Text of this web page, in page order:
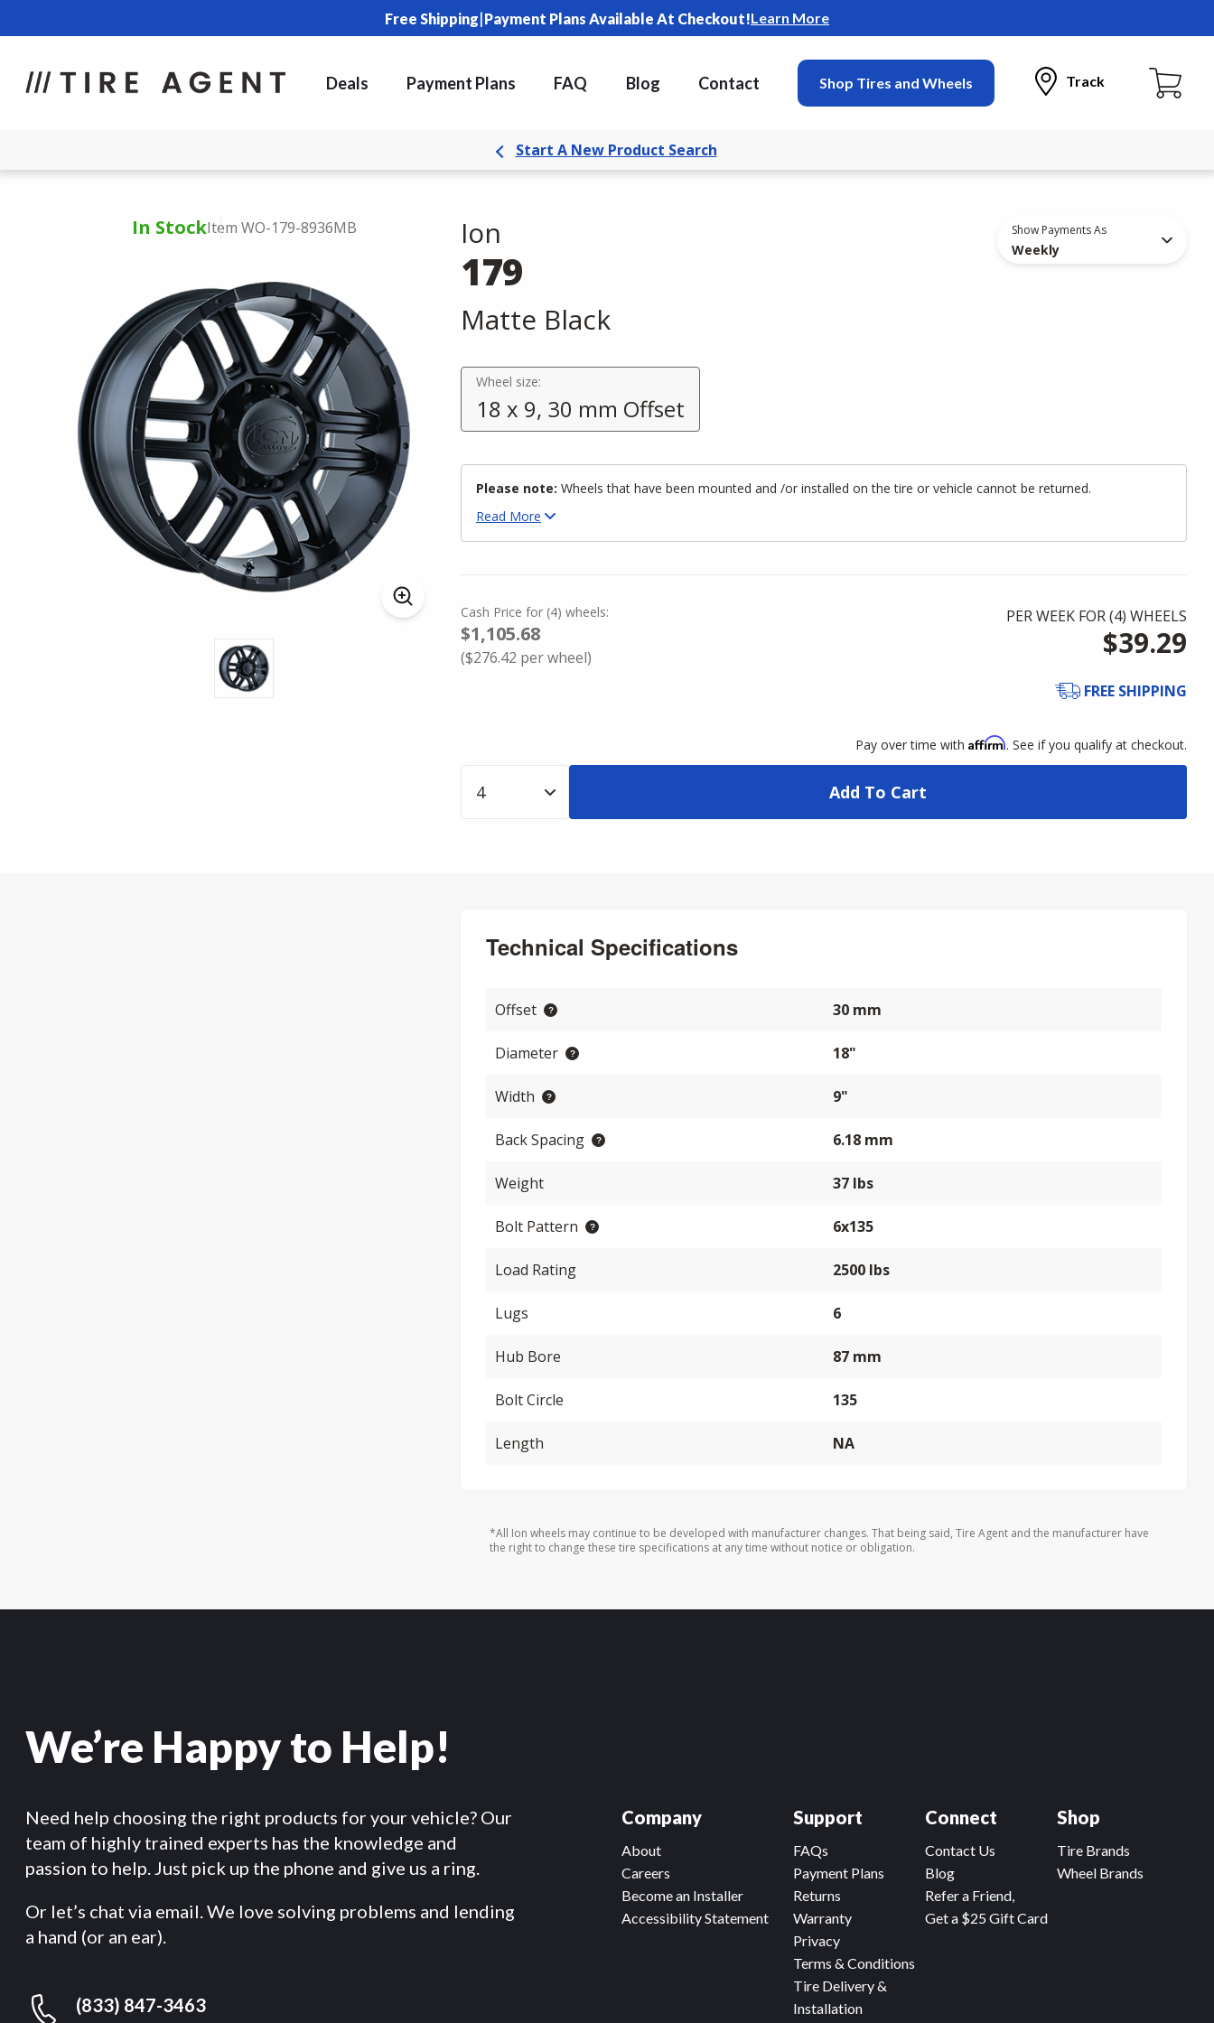
Free Shipping|Payment Plans Available At Checkout!Learn More
Deals Payment Plans FAQ Blog Contact Shop Tires and Wheels Track
Start A New Product Search
In StockItem WO-179-8936MB Ion
179
Matte Black
Show Payments As
Weekly
Wheel size:
18 x 9, 30 mm Offset
Please note: Wheels that have been mounted and /or installed on the tire or vehicle cannot be returned.
Read More
Cash Price for (4) wheels:
$1,105.68
($276.42 per wheel)
PER WEEK FOR (4) WHEELS
$39.29
FREE SHIPPING
Pay over time with Affirm. See if you qualify at checkout.
Add To Cart
Technical Specifications
Offset 30 mm
Diameter 18"
Width 9"
Back Spacing 6.18 mm
Weight 37 lbs
Bolt Pattern 6x135
Load Rating 2500 lbs
Lugs 6
Hub Bore 87 mm
Bolt Circle 135
Length NA
*All Ion wheels may continue to be developed with manufacturer changes. That being said, Tire Agent and the manufacturer have
the right to change these tire specifications at any time without notice or obligation.
We’re Happy to Help!
Need help choosing the right products for your vehicle? Our
team of highly trained experts has the knowledge and
passion to help. Just pick up the phone and give us a ring.
Or let’s chat via email. We love solving problems and lending
a hand (or an ear).
(833) 847-3463
Company
About
Careers
Become an Installer
Accessibility Statement
Connect
Contact Us
Blog
Refer a Friend,
Get a $25 Gift Card
Support
FAQs
Payment Plans
Returns
Warranty
Privacy
Terms & Conditions
Tire Delivery &
Installation
Shop
Tire Brands
Wheel Brands